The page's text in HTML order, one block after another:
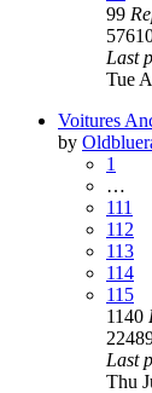
99
Last
Tue
Voitures
by
1
…
111
112
113
114
115
1140
Last
Thu